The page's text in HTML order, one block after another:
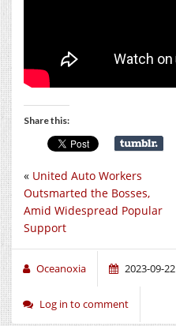
Share this:
« United Auto Workers
Outsmarted the Bosses,
Amid Widespread Popular
Support
Oceanoxia 2023-09-22
Log in to comment